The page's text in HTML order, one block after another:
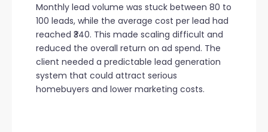
Monthly lead volume was stuck between 80 to
100 leads, while the average cost per lead had
reached ₹340. This made scaling difficult and
reduced the overall return on ad spend. The
client needed a predictable lead generation
system that could attract serious
homebuyers and lower marketing costs.